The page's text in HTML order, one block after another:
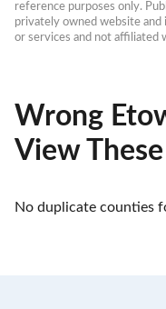
reference purposes only.
privately owned website
or services and not affiliated
Wrong
View
No duplicate counties